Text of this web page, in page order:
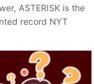
ASTERISK is the
record NYT